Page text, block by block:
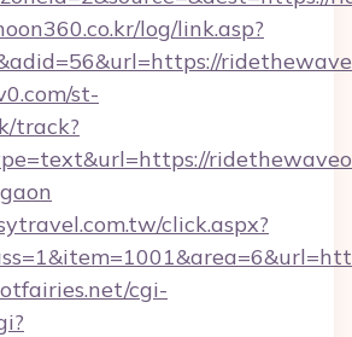
log/link.asp?
st-
track?
click.aspx?
cgi-